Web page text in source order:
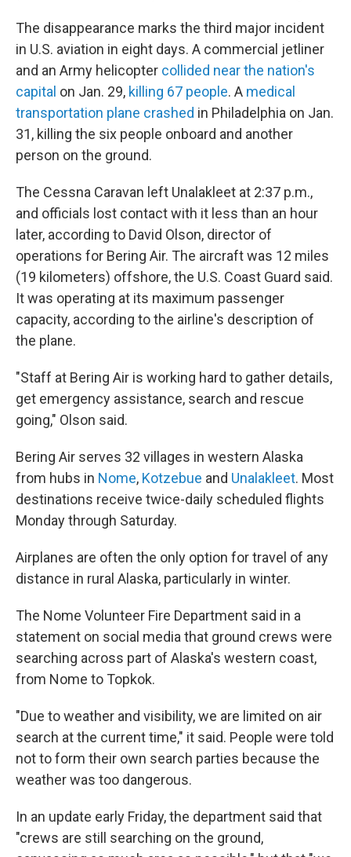
The disappearance marks the third major incident
in U.S. aviation in eight days. A commercial jetliner
and an Army helicopter collided near the nation's
capital on Jan. 29, killing 67 people. A medical
transportation plane crashed in Philadelphia on Jan.
31, killing the six people onboard and another
person on the ground.
The Cessna Caravan left Unalakleet at 2:37 p.m.,
and officials lost contact with it less than an hour
later, according to David Olson, director of
operations for Bering Air. The aircraft was 12 miles
(19 kilometers) offshore, the U.S. Coast Guard said.
It was operating at its maximum passenger
capacity, according to the airline's description of
the plane.
"Staff at Bering Air is working hard to gather details,
get emergency assistance, search and rescue
going," Olson said.
Bering Air serves 32 villages in western Alaska
from hubs in Nome, Kotzebue and Unalakleet. Most
destinations receive twice-daily scheduled flights
Monday through Saturday.
Airplanes are often the only option for travel of any
distance in rural Alaska, particularly in winter.
The Nome Volunteer Fire Department said in a
statement on social media that ground crews were
searching across part of Alaska's western coast,
from Nome to Topkok.
"Due to weather and visibility, we are limited on air
search at the current time," it said. People were told
not to form their own search parties because the
weather was too dangerous.
In an update early Friday, the department said that
"crews are still searching on the ground,